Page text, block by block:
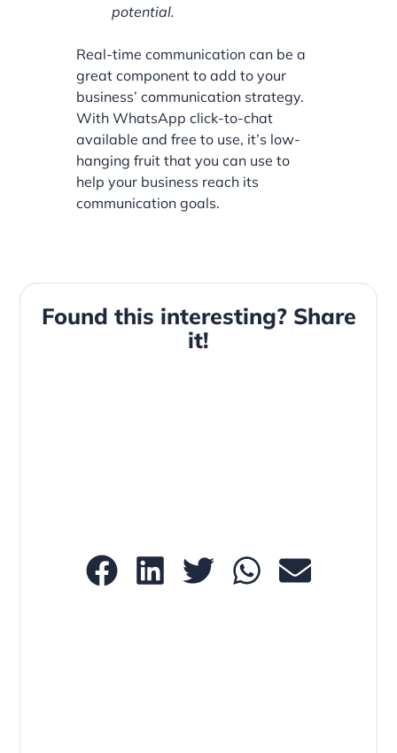
potential.
Real-time communication can be a
great component to add to your
business’ communication strategy.
With WhatsApp click-to-chat
available and free to use, it’s low-
hanging fruit that you can use to
help your business reach its
communication goals.
Found this interesting? Share
it!